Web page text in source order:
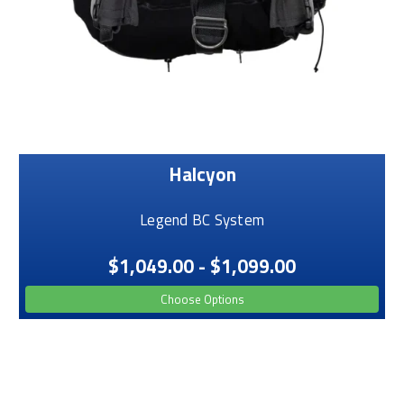
Halcyon
Legend BC System
$1,049.00 - $1,099.00
Choose Options